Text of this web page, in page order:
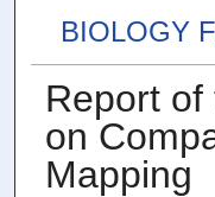
BIOLOGY
Report
on
Mapping